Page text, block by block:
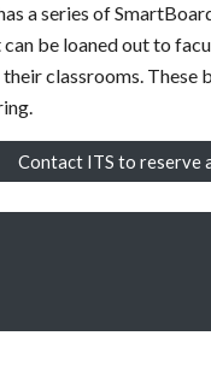
a series of
be loaned out to
classrooms. These
Contact ITS to reserve